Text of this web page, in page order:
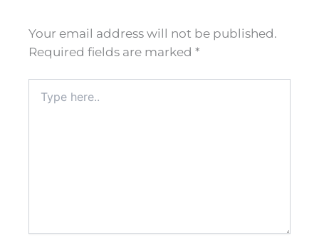
Your email address will not be published.
Required fields are marked *
here..